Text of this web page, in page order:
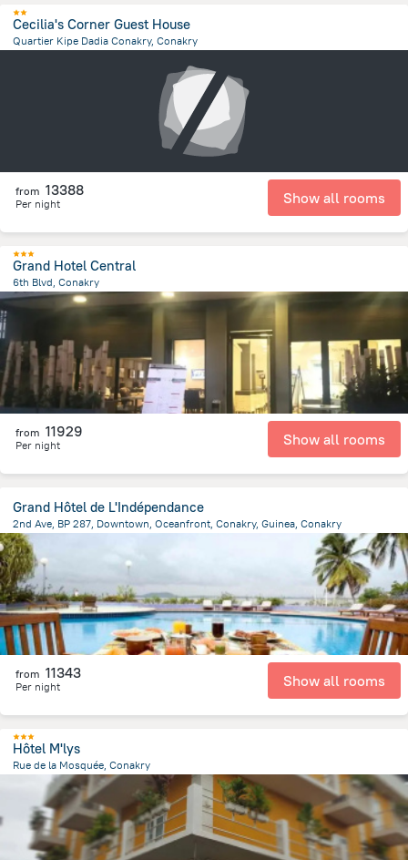
Cecilia's Corner Guest House
Quartier Kipe Dadia Conakry, Conakry
from 13388
Per night Show all rooms
Grand Hotel Central
6th Blvd, Conakry
1.5 kmfrom the center of Guinea
from 11929
Per night Show all rooms
Grand Hôtel de L'Indépendance
2nd Ave, BP 287, Downtown, Oceanfront, Conakry, Guinea, Conakry
2.4 km
from 11343
Per night Show all rooms
Hôtel M'lys
Rue de la Mosquée, Conakry
from the center of Guinea